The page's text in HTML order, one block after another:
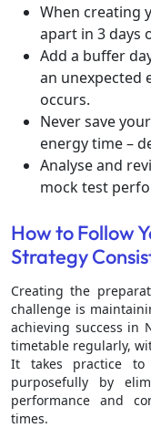
When creating
apart in 3 days
Add a buffer
an unexpected
occurs.
Never save
energy time –
Analyse and
mock test
How to Follow
Strategy
Creating the
challenge is
achieving success in
timetable regularly,
It takes practice
purposefully by
performance and
times.